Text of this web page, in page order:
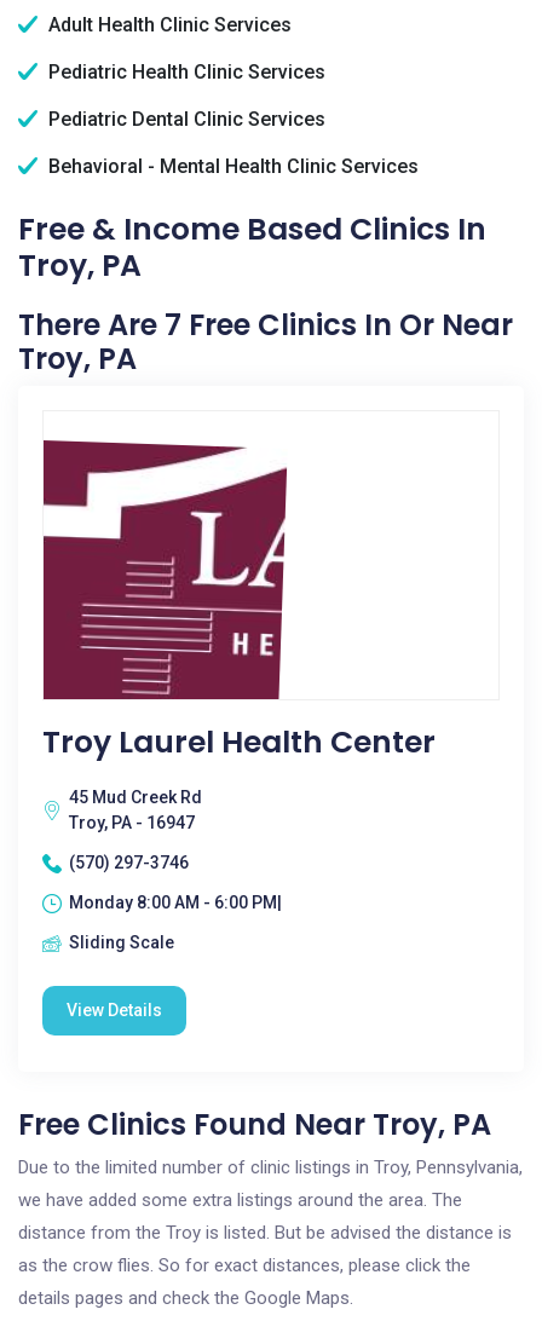
Adult Health Clinic Services
Pediatric Health Clinic Services
Pediatric Dental Clinic Services
Behavioral - Mental Health Clinic Services
Free & Income Based Clinics In
Troy, PA
There Are 7 Free Clinics In Or Near
Troy, PA
Troy Laurel Health Center
45 Mud Creek Rd
Troy, PA - 16947
(570) 297-3746
Monday 8:00 AM - 6:00 PM|
Sliding Scale
View Details
Free Clinics Found Near Troy, PA
Due to the limited number of clinic listings in Troy, Pennsylvania,
we have added some extra listings around the area. The
distance from the Troy is listed. But be advised the distance is
as the crow flies. So for exact distances, please click the
details pages and check the Google Maps.